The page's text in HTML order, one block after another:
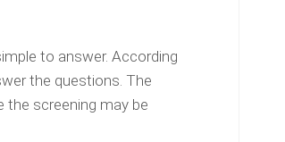
to answer. According
the questions. The
the screening may be